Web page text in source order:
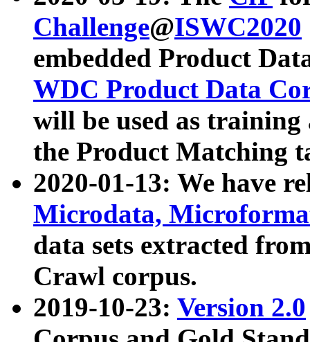
Challenge@ISWC2020
embedded Product
WDC Product Data
will be used as
the Product Matching
2020-01-13: We have
Microdata,
data sets extracted
Crawl corpus.
2019-10-23: Version 2.0